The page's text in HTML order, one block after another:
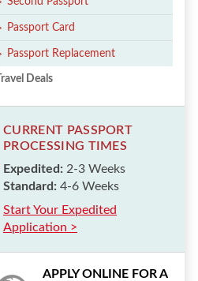
Passport Card
Passport Replacement
Travel Deals
CURRENT PASSPORT
PROCESSING TIMES
Expedited: 2-3 Weeks
Standard: 4-6 Weeks
Start Your Expedited
Application >
APPLY ONLINE FOR A